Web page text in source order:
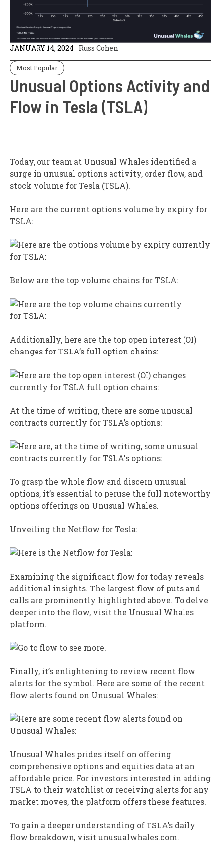
JANUARY 14, 2024 Russ Cohen
Most Popular
Unusual Options Activity and
Flow in Tesla (TSLA)
Today, our team at Unusual Whales identified a
surge in unusual options activity, order flow, and
stock volume for Tesla (TSLA).
Here are the current options volume by expiry for
TSLA:
Below are the top volume chains for TSLA:
Additionally, here are the top open interest (OI)
changes for TSLA’s full option chains:
At the time of writing, there are some unusual
contracts currently for TSLA’s options:
To grasp the whole flow and discern unusual
options, it’s essential to peruse the full noteworthy
options offerings on Unusual Whales.
Unveiling the Netflow for Tesla:
Examining the significant flow for today reveals
additional insights. The largest flow of puts and
calls are prominently highlighted above. To delve
deeper into the flow, visit the Unusual Whales
platform.
Finally, it’s enlightening to review recent flow
alerts for the symbol. Here are some of the recent
flow alerts found on Unusual Whales:
Unusual Whales prides itself on offering
comprehensive options and equities data at an
affordable price. For investors interested in adding
TSLA to their watchlist or receiving alerts for any
market moves, the platform offers these features.
To gain a deeper understanding of TSLA’s daily
flow breakdown, visit unusualwhales.com.